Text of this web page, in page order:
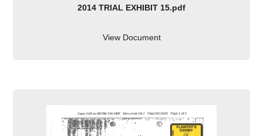
2014 TRIAL EXHIBIT 15.pdf
View Document